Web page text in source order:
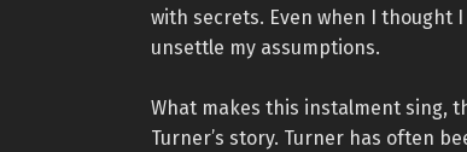
with secrets. Even when I thought
unsettle my assumptions.
What makes this instalment sing,
Turner’s story. Turner has often